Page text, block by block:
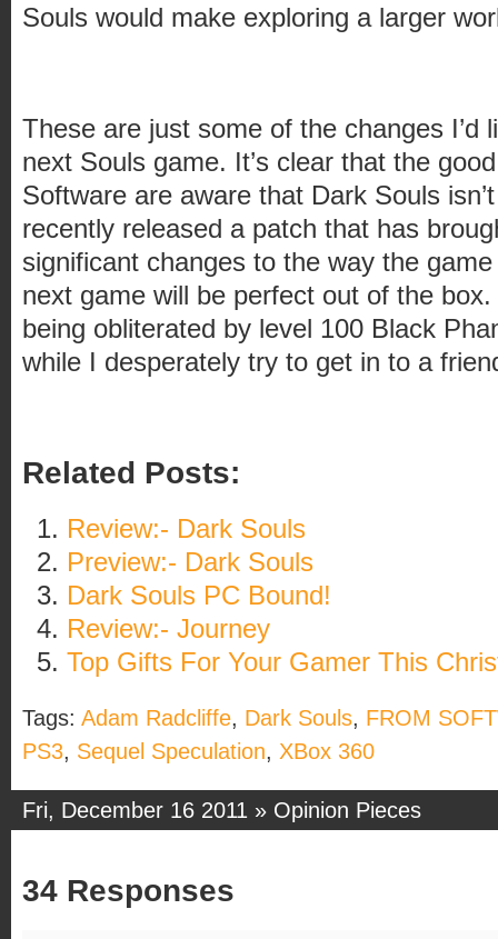
Souls would make exploring a larger
These are just some of the changes I’d
next Souls game. It’s clear that the
Software are aware that Dark Souls
recently released a patch that has
significant changes to the way the
next game will be perfect out of the
being obliterated by level 100 Black
while I desperately try to get in to a
Related Posts:
Review:- Dark Souls
Preview:- Dark Souls
Dark Souls PC Bound!
Review:- Journey
Top Gifts For Your Gamer This
Tags: Adam Radcliffe, Dark Souls, FROM
PS3, Sequel Speculation, XBox 360
Fri, December 16 2011 » Opinion Pieces
34 Responses